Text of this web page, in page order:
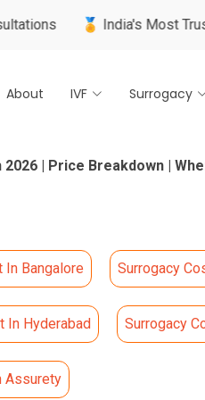
🏅 India's Most Trusted
About IVF Surrogacy
2026 | Price Breakdown |
In Bangalore Surrogacy
In Hyderabad Surrogacy
Assurety